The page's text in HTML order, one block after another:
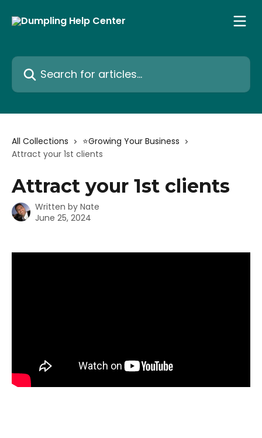
Search for articles...
All Collections
⭐️Growing Your Business
Attract your 1st clients
Attract your 1st clients
Written by Nate
June 25, 2024